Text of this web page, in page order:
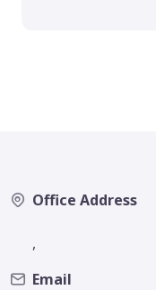
Office Address
,
Email